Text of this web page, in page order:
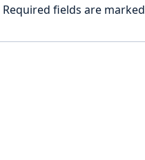
Required fields are marked